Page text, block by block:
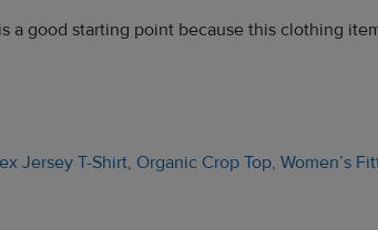
a good starting point because this clothing
Jersey T-Shirt, Organic Crop Top, Women’s